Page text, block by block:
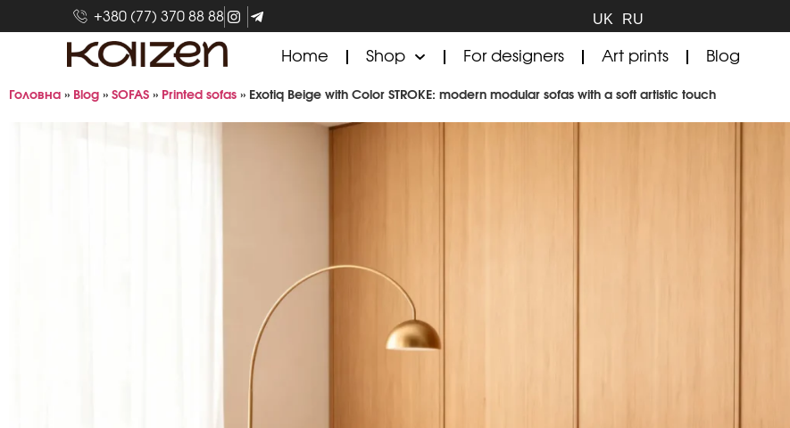
+380 (77) 370 88 88 UK RU
Home Shop For designers Art prints Blog
Головна » Blog » SOFAS » Printed sofas » Exotiq Beige with Color STROKE: modern modular sofas with a soft artistic touch